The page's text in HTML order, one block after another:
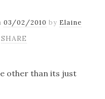
03/02/2010 by Elaine
SHARE
other than its just